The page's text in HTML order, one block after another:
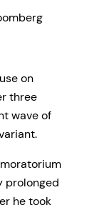
on
three
wave of
prolonged
he took